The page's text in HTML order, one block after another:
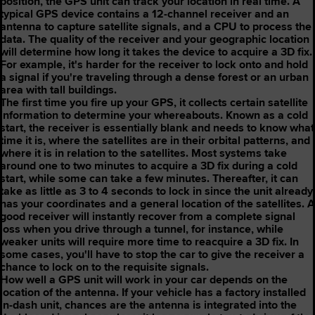
typical GPS device contains a 12-channel receiver and an
antenna to capture satellite signals, and a CPU to process the
data. The quality of the receiver and your geographic location
will determine how long it takes the device to acquire a 3D fix.
For example, it's harder for the receiver to lock onto and hold
a signal if you're traveling through a dense forest or an urban
area with tall buildings.
The first time you fire up your GPS, it collects certain satellite
information to determine your whereabouts. Known as a cold
start, the receiver is essentially blank and needs to know what
time it is, where the satellites are in their orbital patterns, and
where it is in relation to the satellites. Most systems take
around one to two minutes to acquire a 3D fix during a cold
start, while some can take a few minutes. Thereafter, it can
take as little as 3 to 4 seconds to lock in since the unit already
has your coordinates and a general location of the satellites. A
good receiver will instantly recover from a complete signal
loss when you drive through a tunnel, for instance, while
weaker units will require more time to reacquire a 3D fix. In
some cases, you'll have to stop the car to give the receiver a
chance to lock on to the requisite signals.
How well a GPS unit will work in your car depends on the
location of the antenna. If your vehicle has a factory installed
in-dash unit, chances are the antenna is integrated into the